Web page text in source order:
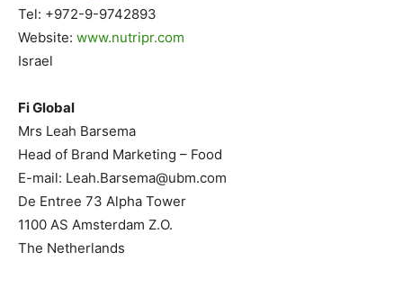
Tel: +972-9-9742893
Website: www.nutripr.com
Israel
Fi Global
Mrs Leah Barsema
Head of Brand Marketing – Food
E-mail: Leah.Barsema@ubm.com
De Entree 73 Alpha Tower
1100 AS Amsterdam Z.O.
The Netherlands